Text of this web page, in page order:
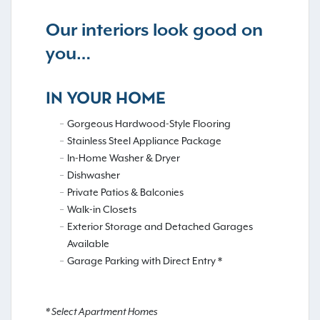
Our interiors look good on
you…
IN YOUR HOME
Gorgeous Hardwood-Style Flooring
Stainless Steel Appliance Package
In-Home Washer & Dryer
Dishwasher
Private Patios & Balconies
Walk-in Closets
Exterior Storage and Detached Garages
Available
Garage Parking with Direct Entry *
* Select Apartment Homes